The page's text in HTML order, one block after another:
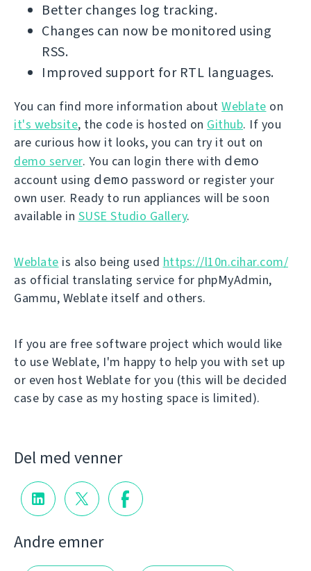
Better changes log tracking.
Changes can now be monitored using
RSS.
Improved support for RTL languages.
You can find more information about Weblate on
it's website, the code is hosted on Github. If you
are curious how it looks, you can try it out on
demo server. You can login there with demo
account using demo password or register your
own user. Ready to run appliances will be soon
available in SUSE Studio Gallery.
Weblate is also being used https://l10n.cihar.com/
as official translating service for phpMyAdmin,
Gammu, Weblate itself and others.
If you are free software project which would like
to use Weblate, I'm happy to help you with set up
or even host Weblate for you (this will be decided
case by case as my hosting space is limited).
Del med venner
Andre emner